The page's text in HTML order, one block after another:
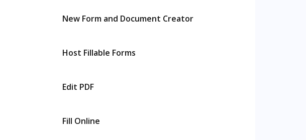
New Form and Document Creator
Host Fillable Forms
Edit PDF
Fill Online